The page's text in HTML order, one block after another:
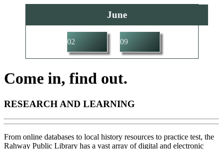
June
02 09
Come in, find out.
RESEARCH AND LEARNING
From online databases to local history resources to practice test, the
Rahway Public Library has a vast array of digital and electronic